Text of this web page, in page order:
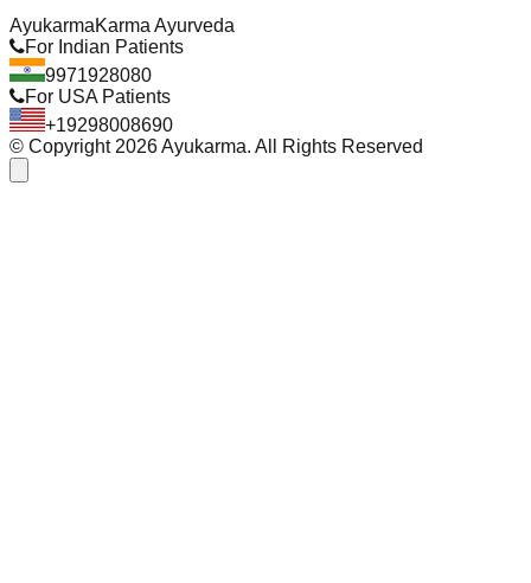
AyukarmaKarma Ayurveda
For Indian Patients
9971928080
For USA Patients
+19298008690
© Copyright 2026Ayukarma. All Rights Reserved